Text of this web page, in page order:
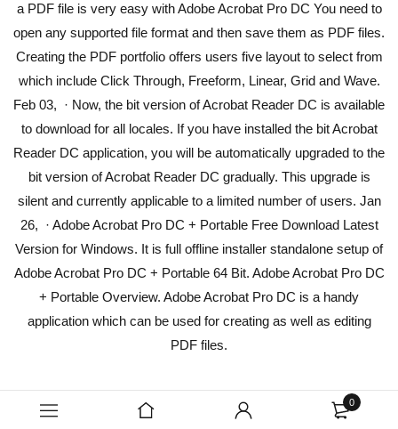
0
a PDF file is very easy with Adobe Acrobat Pro DC You need to
open any supported file format and then save them as PDF files.
Creating the PDF portfolio offers users five layout to select from
which include Click Through, Freeform, Linear, Grid and Wave.
Feb 03, · Now, the bit version of Acrobat Reader DC is available
to download for all locales. If you have installed the bit Acrobat
Reader DC application, you will be automatically upgraded to the
bit version of Acrobat Reader DC gradually. This upgrade is
silent and currently applicable to a limited number of users. Jan
26, · Adobe Acrobat Pro DC + Portable Free Download Latest
Version for Windows. It is full offline installer standalone setup of
Adobe Acrobat Pro DC + Portable 64 Bit. Adobe Acrobat Pro DC
+ Portable Overview. Adobe Acrobat Pro DC is a handy
application which can be used for creating as well as editing
PDF files.